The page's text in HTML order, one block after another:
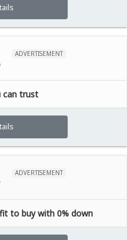
ADVERTISEMENT
can trust
ADVERTISEMENT
to buy with 0% down